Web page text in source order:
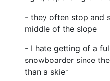
- they often stop and
middle of the slope
- I hate getting of a
snowboarder since
than a skier